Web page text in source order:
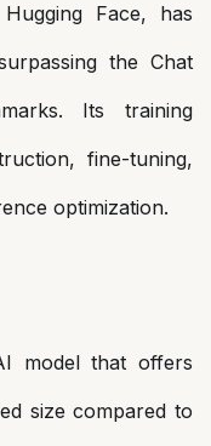
Face, has
the Chat
Its training
fine-tuning,
optimization.
model that offers
size compared to